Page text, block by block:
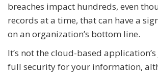
breaches impact hundreds, even
records at a time, that can have a
on an organization’s bottom line.
It’s not the cloud-based
full security for your information,